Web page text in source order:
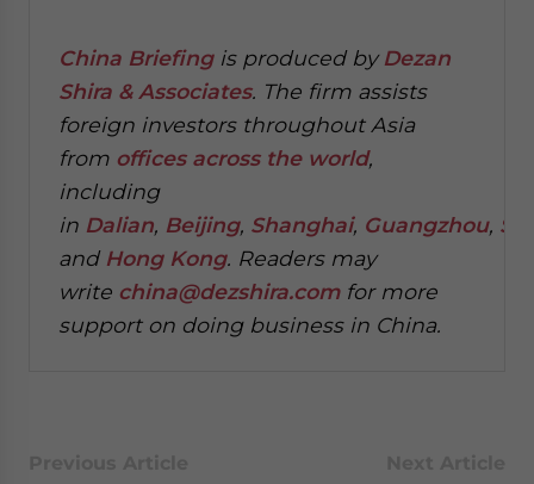
China Briefingis produced byDezan
Shira & Associates. The firm assists
foreign investors throughout Asia
from offices across the world,
including
in Dalian, Beijing, Shanghai, Guangzhou,
and Hong Kong. Readers may
write china@dezshira.comfor more
support on doing business in China.